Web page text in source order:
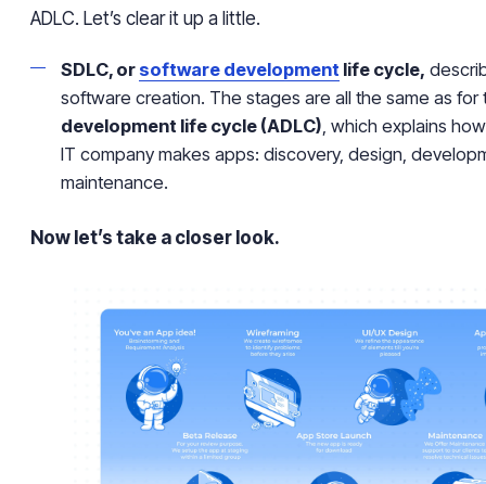
ADLC. Let’s clear it up a little.
SDLC, or software development life cycle,
software creation. The stages are all the same as
development life cycle (ADLC), which explains
IT company makes apps: discovery, design,
maintenance.
Now let’s take a closer look.